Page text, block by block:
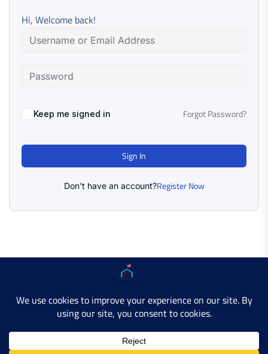
Hi, Welcome back!
Keep me signed in Forgot Password?
Sign In
Don't have an account?Register Now
Copyright © 2025 AMERICAN LEARN HUB. All Rights
Developer SiteContact Us